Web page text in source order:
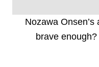
Nozawa
brave